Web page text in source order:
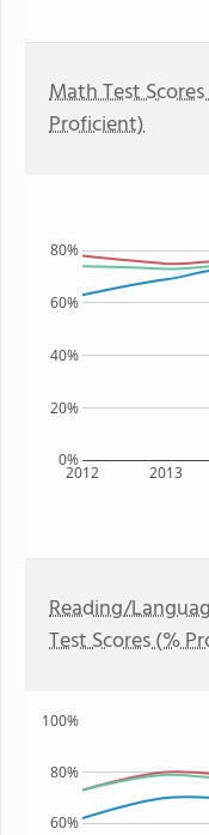
Math Test
Proficient)
2012 2013
0%
20%
40%
60%
80%
Reading/
Test Scores (%
60%
80%
100%